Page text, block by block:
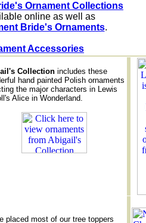
Ornament Collections
online as well as
Bride's Ornaments
Accessories
Collection includes these
hand painted Polish ornaments
the major characters in Lewis
Alice in Wonderland.
placed most of our tree toppers